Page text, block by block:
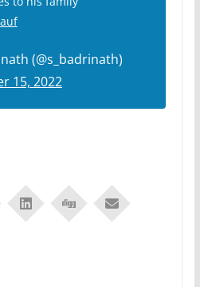
(@s_badrinath)
15, 2022